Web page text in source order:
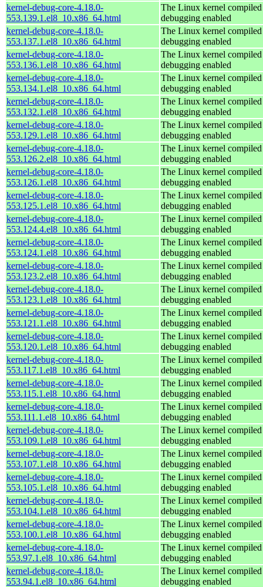
kernel-debug-core-4.18.0-
553.139.1.el8_10.x86_64.html
The Linux kernel
debugging enabled
kernel-debug-core-4.18.0-
553.137.1.el8_10.x86_64.html
The Linux kernel
debugging enabled
kernel-debug-core-4.18.0-
553.136.1.el8_10.x86_64.html
The Linux kernel
debugging enabled
kernel-debug-core-4.18.0-
553.134.1.el8_10.x86_64.html
The Linux kernel
debugging enabled
kernel-debug-core-4.18.0-
553.132.1.el8_10.x86_64.html
The Linux kernel
debugging enabled
kernel-debug-core-4.18.0-
553.129.1.el8_10.x86_64.html
The Linux kernel
debugging enabled
kernel-debug-core-4.18.0-
553.126.2.el8_10.x86_64.html
The Linux kernel
debugging enabled
kernel-debug-core-4.18.0-
553.126.1.el8_10.x86_64.html
The Linux kernel
debugging enabled
kernel-debug-core-4.18.0-
553.125.1.el8_10.x86_64.html
The Linux kernel
debugging enabled
kernel-debug-core-4.18.0-
553.124.4.el8_10.x86_64.html
The Linux kernel
debugging enabled
kernel-debug-core-4.18.0-
553.124.1.el8_10.x86_64.html
The Linux kernel
debugging enabled
kernel-debug-core-4.18.0-
553.123.2.el8_10.x86_64.html
The Linux kernel
debugging enabled
kernel-debug-core-4.18.0-
553.123.1.el8_10.x86_64.html
The Linux kernel
debugging enabled
kernel-debug-core-4.18.0-
553.121.1.el8_10.x86_64.html
The Linux kernel
debugging enabled
kernel-debug-core-4.18.0-
553.120.1.el8_10.x86_64.html
The Linux kernel
debugging enabled
kernel-debug-core-4.18.0-
553.117.1.el8_10.x86_64.html
The Linux kernel
debugging enabled
kernel-debug-core-4.18.0-
553.115.1.el8_10.x86_64.html
The Linux kernel
debugging enabled
kernel-debug-core-4.18.0-
553.111.1.el8_10.x86_64.html
The Linux kernel
debugging enabled
kernel-debug-core-4.18.0-
553.109.1.el8_10.x86_64.html
The Linux kernel
debugging enabled
kernel-debug-core-4.18.0-
553.107.1.el8_10.x86_64.html
The Linux kernel
debugging enabled
kernel-debug-core-4.18.0-
553.105.1.el8_10.x86_64.html
The Linux kernel
debugging enabled
kernel-debug-core-4.18.0-
553.104.1.el8_10.x86_64.html
The Linux kernel
debugging enabled
kernel-debug-core-4.18.0-
553.100.1.el8_10.x86_64.html
The Linux kernel
debugging enabled
kernel-debug-core-4.18.0-
553.97.1.el8_10.x86_64.html
The Linux kernel
debugging enabled
kernel-debug-core-4.18.0-
553.94.1.el8_10.x86_64.html
The Linux kernel
debugging enabled